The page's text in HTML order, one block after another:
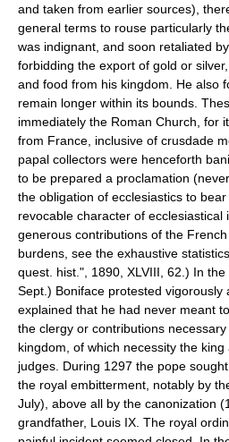
and taken from earlier sources),
general terms to rouse particularly
was indignant, and soon retaliated
forbidding the export of gold or
and food from his kingdom. He also
remain longer within its bounds.
immediately the Roman Church, for
from France, inclusive of crusdade
papal collectors were henceforth
to be prepared a proclamation
the obligation of ecclesiastics to
revocable character of ecclesiastical
generous contributions of the
burdens, see the exhaustive
quest. hist.", 1890, XLVIII, 62.) In
Sept.) Boniface protested vigorously
explained that he had never meant
the clergy or contributions
kingdom, of which necessity the
judges. During 1297 the pope
the royal embitterment, notably by
July), above all by the canonization
grandfather, Louis IX. The royal